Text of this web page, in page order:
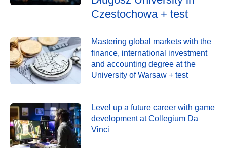
Czestochowa + test
Mastering global markets with the
finance, international investment
and accounting degree at the
University of Warsaw + test
Level up a future career with game
development at Collegium Da
Vinci